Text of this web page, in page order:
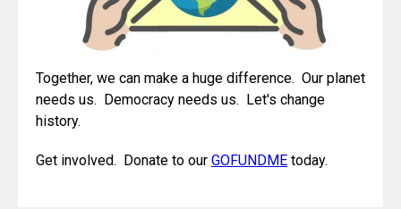
Together, we can make a huge difference. Our planet
needs us. Democracy needs us. Let's change
history.
Get involved. Donate to our GOFUNDME today.